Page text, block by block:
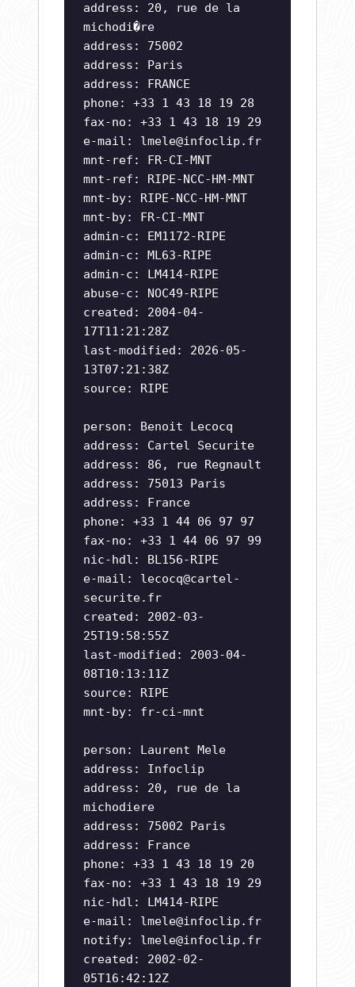
address: 20, rue de la
michodi�re
address: 75002
address: Paris
address: FRANCE
phone: +33 1 43 18 19 28
fax-no: +33 1 43 18 19 29
e-mail: lmele@infoclip.fr
mnt-ref: FR-CI-MNT
mnt-ref: RIPE-NCC-HM-MNT
mnt-by: RIPE-NCC-HM-MNT
mnt-by: FR-CI-MNT
admin-c: EM1172-RIPE
admin-c: ML63-RIPE
admin-c: LM414-RIPE
abuse-c: NOC49-RIPE
created: 2004-04-
17T11:21:28Z
last-modified: 2026-05-
13T07:21:38Z
source: RIPE
person: Benoit Lecocq
address: Cartel Securite
address: 86, rue Regnault
address: 75013 Paris
address: France
phone: +33 1 44 06 97 97
fax-no: +33 1 44 06 97 99
nic-hdl: BL156-RIPE
e-mail: lecocq@cartel-
securite.fr
created: 2002-03-
25T19:58:55Z
last-modified: 2003-04-
08T10:13:11Z
source: RIPE
mnt-by: fr-ci-mnt
person: Laurent Mele
address: Infoclip
address: 20, rue de la
michodiere
address: 75002 Paris
address: France
phone: +33 1 43 18 19 20
fax-no: +33 1 43 18 19 29
nic-hdl: LM414-RIPE
e-mail: lmele@infoclip.fr
notify: lmele@infoclip.fr
created: 2002-02-
05T16:42:12Z